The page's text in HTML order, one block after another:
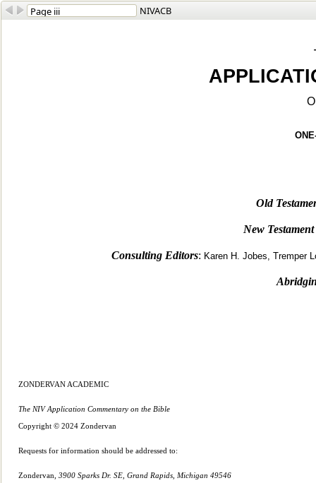
NIVACB
Old
New
Consulting Editors: Karen H. Jobes, Tremper
ZONDERVAN ACADEMIC
The NIV Application Commentary on the Bible
Copyright © 2024 Zondervan
Requests for information should be addressed to:
Zondervan, 3900 Sparks Dr. SE, Grand Rapids, Michigan 49546